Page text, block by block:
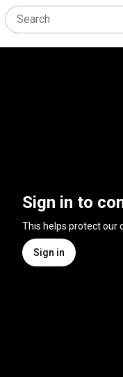
Sign in to
This helps protect our
Sign in